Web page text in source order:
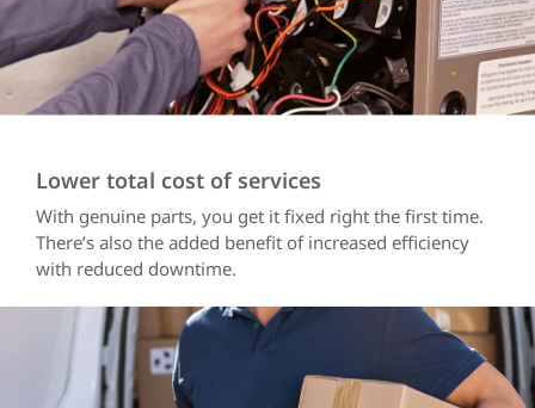
Lower total cost of services
With genuine parts, you get it fixed right the first time.
There’s also the added benefit of increased efficiency
with reduced downtime.